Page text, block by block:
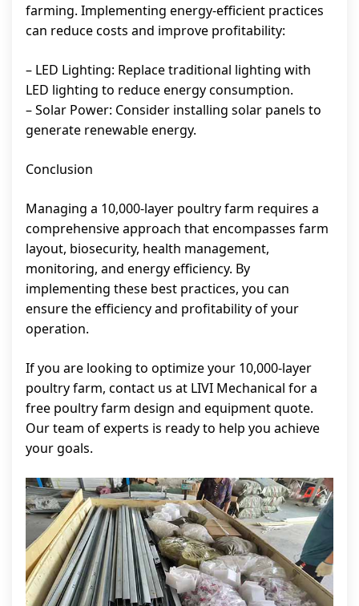
farming. Implementing energy-efficient practices
can reduce costs and improve profitability:
– LED Lighting: Replace traditional lighting with
LED lighting to reduce energy consumption.
– Solar Power: Consider installing solar panels to
generate renewable energy.
Conclusion
Managing a 10,000-layer poultry farm requires a
comprehensive approach that encompasses farm
layout, biosecurity, health management,
monitoring, and energy efficiency. By
implementing these best practices, you can
ensure the efficiency and profitability of your
operation.
If you are looking to optimize your 10,000-layer
poultry farm, contact us at LIVI Mechanical for a
free poultry farm design and equipment quote.
Our team of experts is ready to help you achieve
your goals.